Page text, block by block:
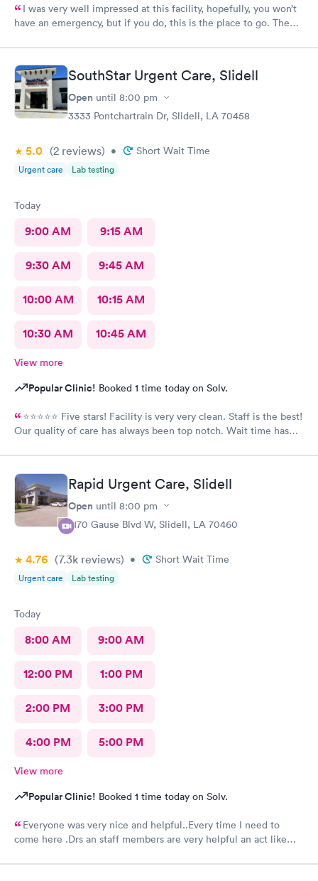
I was very well impressed at this facility, hopefully, you won’t
have an emergency, but if you do, this is the place to go. The
SouthStar Urgent Care, Slidell
Open until 8:00 pm
3333 Pontchartrain Dr, Slidell, LA 70458
5.0 (2 reviews) • Short Wait Time
Urgent care Lab testing
Today
9:00 AM 9:15 AM
9:30 AM 9:45 AM
10:00 AM 10:15 AM
10:30 AM 10:45 AM
View more
Popular Clinic! Booked 1 time today on Solv.
⭐️⭐️⭐️⭐️⭐️ Five stars! Facility is very very clean. Staff is the best!
Our quality of care has always been top notch. Wait time has
Rapid Urgent Care, Slidell
Open until 8:00 pm
2170 Gause Blvd W, Slidell, LA 70460
4.76 (7.3k reviews) • Short Wait Time
Urgent care Lab testing
Today
8:00 AM 9:00 AM
12:00 PM 1:00 PM
2:00 PM 3:00 PM
4:00 PM 5:00 PM
View more
Popular Clinic! Booked 1 time today on Solv.
Everyone was very nice and helpful..Every time I need to
come here .Drs an staff members are very helpful an act like